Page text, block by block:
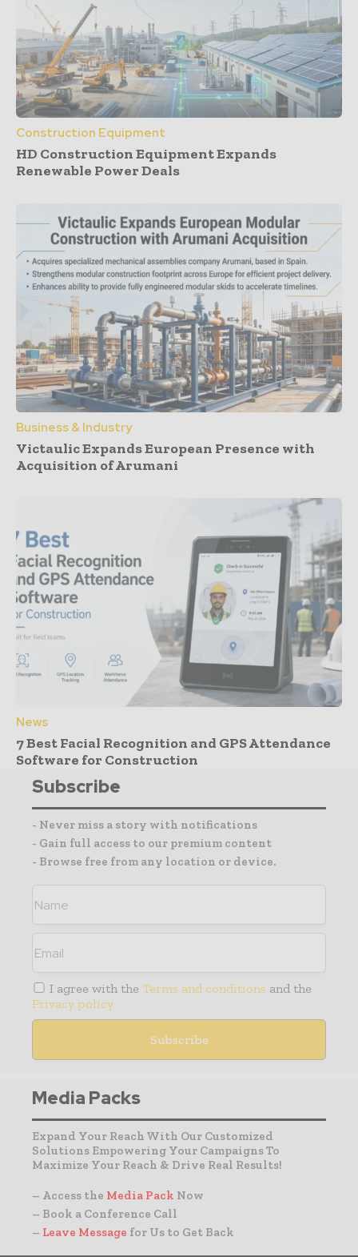
Construction Equipment
HD Construction Equipment Expands
Renewable Power Deals
Business & Industry
Victaulic Expands European Presence with
Acquisition of Arumani
News
7 Best Facial Recognition and GPS Attendance
Software for Construction
Subscribe
- Never miss a story with notifications
- Gain full access to our premium content
- Browse free from any location or device.
I agree with the Terms and conditions and the
Privacy policy
Media Packs
Expand Your Reach With Our Customized
Solutions Empowering Your Campaigns To
Maximize Your Reach & Drive Real Results!
– Access the Media Pack Now
– Book a Conference Call
– Leave Message for Us to Get Back